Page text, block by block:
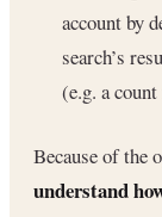
account by
search’s
(e.g. a
Because of the
understand